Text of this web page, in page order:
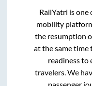
RailYatri is one
mobility
the resumption
at the same time
readiness to
travelers. We